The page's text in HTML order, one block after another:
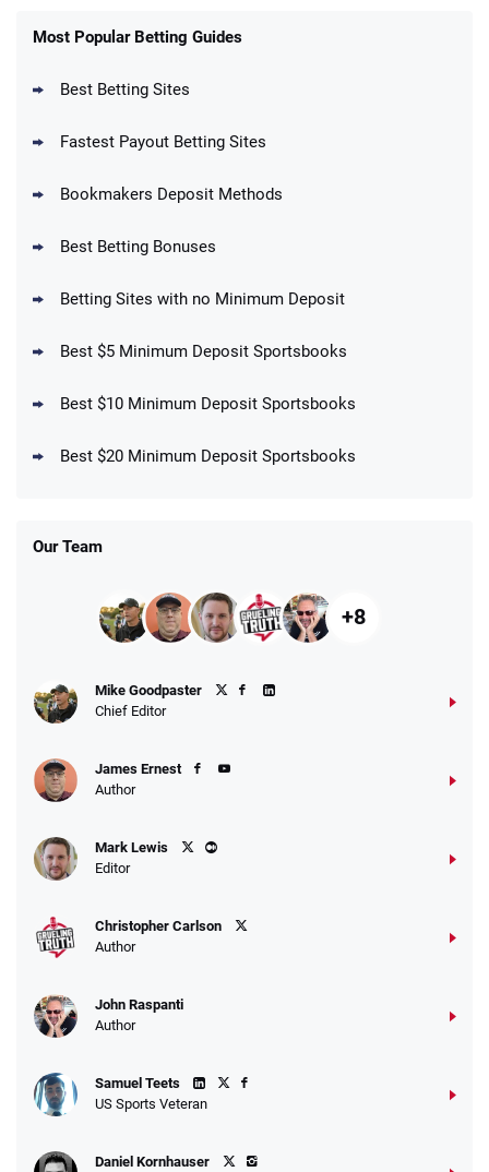
New Users – Bet $5 Get $200 in Bet
Reset Tokens for 5 Days
Up To $1500 in Bonus Bets Paid Back if
DraftKings Promo
Get $150 in Bonus Bets *Paid Within 14
Fanatics Promo
10 x $100 bet match in FanCash
Bet $1 and get double the winnings up to
Go to Sports Betting Bonus Comparison
Most Popular Betting Guides
Best Betting Sites
Fastest Payout Betting Sites
Bookmakers Deposit Methods
Best Betting Bonuses
Betting Sites with no Minimum Deposit
Best $5 Minimum Deposit Sportsbooks
Best $10 Minimum Deposit Sportsbooks
Best $20 Minimum Deposit Sportsbooks
Our Team
+8
Mike Goodpaster
Chief Editor
James Ernest
Author
Mark Lewis
Editor
Christopher Carlson
Author
John Raspanti
Author
Samuel Teets
US Sports Veteran
Daniel Kornhauser